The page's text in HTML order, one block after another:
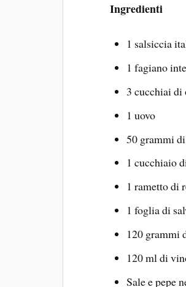
Ingredienti
1 salsiccia
1 fagiano
3 cucchiai
1 uovo
50 grammi
1 cucchiaio
1 rametto di
1 foglia di
120 grammi
120 ml di
Sale e pepe